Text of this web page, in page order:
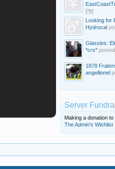
PM
Looking for
Hydrocal
Glassies:
*crs* posted
1878
angellionel
Server
Making a donation
The Admin's Wishlist